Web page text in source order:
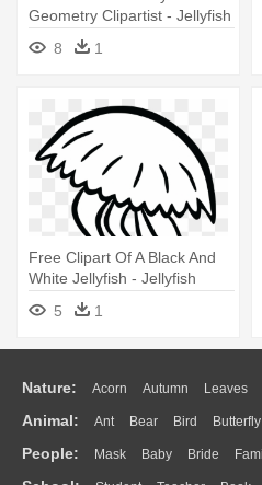
Geometry Clipartist - Jellyfish
Cartoon No Background
8 1
Free Clipart Of A Black And
White Jellyfish - Jellyfish
Clipart Black And White
5 1
Nature: Acorn Autumn Leaves
Flame Glaciers Grass Lightning
Water Bush Cloud Drop Forest
Animal: Ant Bear Bird Butterfly
Duck Eagle Elephant Fish Frog
People: Mask Baby Bride